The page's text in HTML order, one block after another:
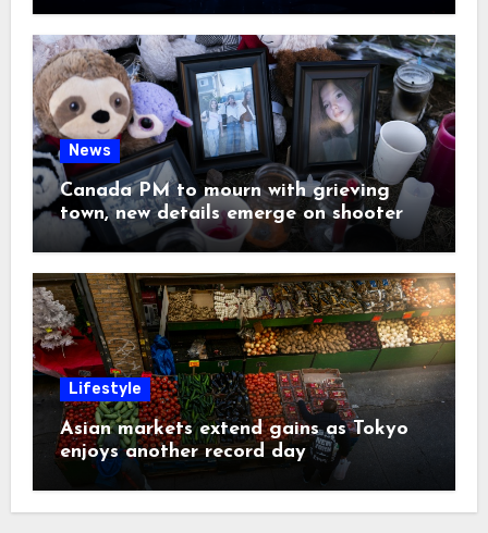
News
Canada PM to mourn with grieving
town, new details emerge on shooter
Lifestyle
Asian markets extend gains as Tokyo
enjoys another record day